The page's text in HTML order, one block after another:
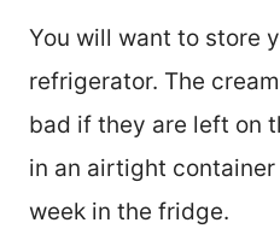
You will want to store
refrigerator. The
bad if they are left on
in an airtight
week in the fridge.